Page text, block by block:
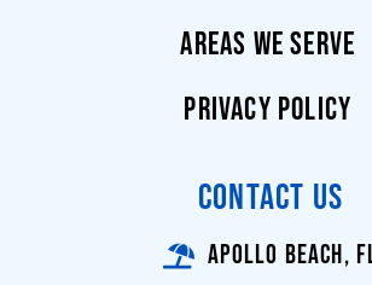
AREAS WE SERVE
PRIVACY POLICY
CONTACT US
APOLLO BEACH,